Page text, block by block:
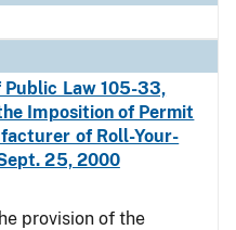
Law 105-33,
Imposition of Permit
of Roll-Your-
25, 2000
provision of the